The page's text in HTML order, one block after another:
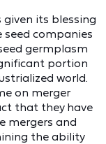
given its blessing
seed companies
germplasm
portion
world.
on merger
that they have
mergers and
the ability